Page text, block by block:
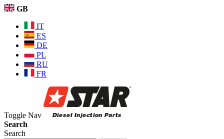
GB
IT
ES
DE
PL
RU
FR
Toggle Nav
Search
Search